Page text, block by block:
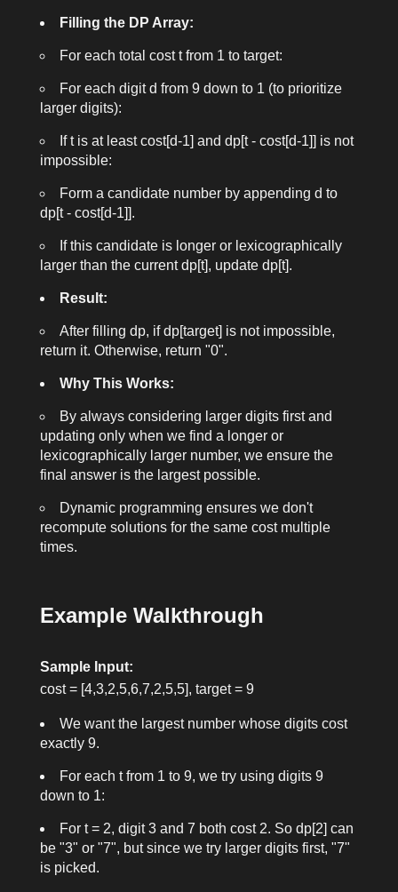
Filling the DP Array:
For each total costtfrom 1 to target:
For each digitd from 9 down to 1 (to prioritize
larger digits):
Iftis at leastcost[d-1] and dp[t - cost[d-1]] is not
impossible:
Form a candidate number by appending d to
dp[t - cost[d-1]].
If this candidate is longer or lexicographically
larger than the currentdp[t], update dp[t].
Result:
After filling dp, ifdp[target] is not impossible,
return it. Otherwise, return "0".
Why This Works:
By always considering larger digits first and
updating only when we find a longer or
lexicographically larger number, we ensure the
final answer is the largest possible.
Dynamic programming ensures we don't
recompute solutions for the same cost multiple
times.
Example Walkthrough
Sample Input:
cost = [4,3,2,5,6,7,2,5,5], target = 9
We want the largest number whose digits cost
exactly 9.
For each tfrom 1 to 9, we try using digits 9
down to 1:
For t = 2, digit 3 and 7 both cost 2. So dp[2] can
be "3" or "7", but since we try larger digits first, "7"
is picked.